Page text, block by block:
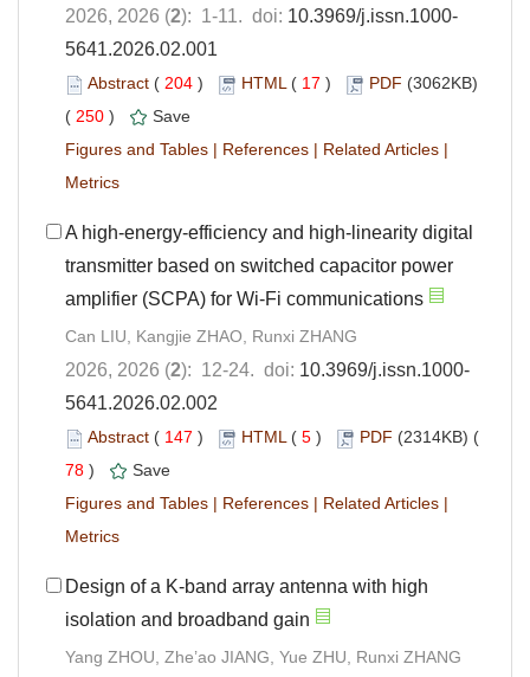
2026, 2026 (2): 1-11. doi: 10.3969/j.issn.1000-
5641.2026.02.001
Abstract ( 204 ) HTML( 17 ) PDF (3062KB)
( 250 )
Save
Figures and Tables | References | Related Articles |
Metrics
A high-energy-efficiency and high-linearity digital
transmitter based on switched capacitor power
amplifier (SCPA) for Wi-Fi communications
Can LIU, Kangjie ZHAO, Runxi ZHANG
2026, 2026 (2): 12-24. doi: 10.3969/j.issn.1000-
5641.2026.02.002
Abstract ( 147 ) HTML( 5 ) PDF (2314KB) (
78 )
Save
Figures and Tables | References | Related Articles |
Metrics
Design of a K-band array antenna with high
isolation and broadband gain
Yang ZHOU, Zhe’ao JIANG, Yue ZHU, Runxi ZHANG